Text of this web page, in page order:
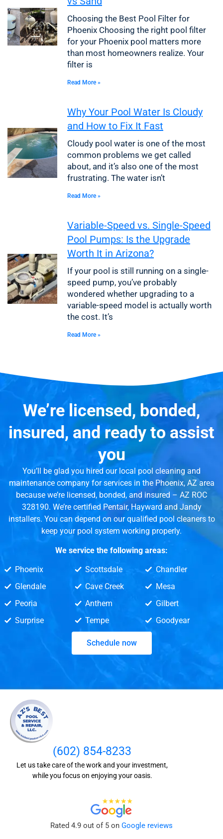
Choosing the Best Pool Filter for
Phoenix Choosing the right pool filter
for your Phoenix pool matters more
than most homeowners realize. Your
filter is
Read More »
Why Your Pool Water Is Cloudy
and How to Fix It Fast
Cloudy pool water is one of the most
common problems we get called
about, and it’s also one of the most
frustrating. The water isn’t
Read More »
Variable-Speed vs. Single-Speed
Pool Pumps: Is the Upgrade
Worth It in Arizona?
If your pool is still running on a single-
speed pump, you’ve probably
wondered whether upgrading to a
variable-speed model is actually worth
the cost. It’s
Read More »
We’re licensed, bonded,
insured, and ready to assist
you
You’ll be glad you hired our local pool cleaning and
maintenance company for services in the Phoenix, AZ area
because we’re licensed, bonded, and insured – AZ ROC
328190. We’re certified Pentair, Hayward and Jandy
installers. You can depend on our qualified pool cleaners to
keep your pool system working properly.
We service the following areas:
Phoenix
Glendale
Peoria
Surprise
Scottsdale
Cave Creek
Anthem
Tempe
Chandler
Mesa
Gilbert
Goodyear
Schedule now
(602) 854-8233
Let us take care of the work and your investment,
while you focus on enjoying your oasis.
Rated 4.9 out of 5 on Google reviews